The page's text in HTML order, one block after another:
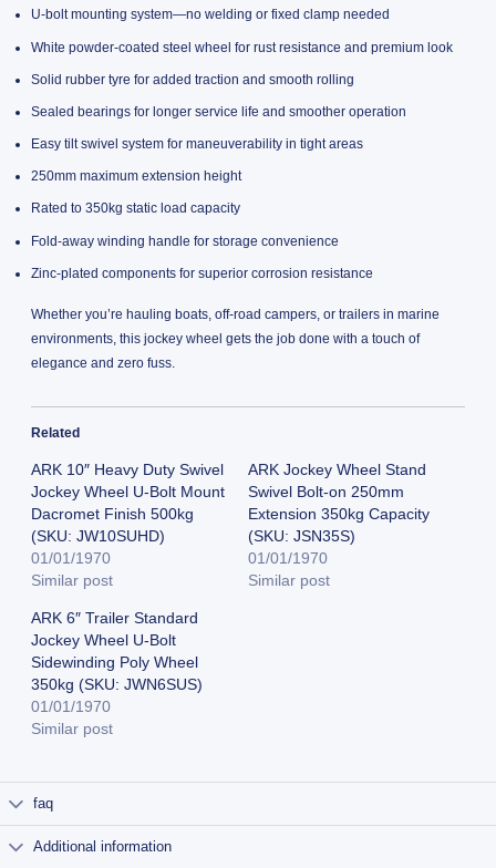
U-bolt mounting system—no welding or fixed clamp needed
White powder-coated steel wheel for rust resistance and premium look
Solid rubber tyre for added traction and smooth rolling
Sealed bearings for longer service life and smoother operation
Easy tilt swivel system for maneuverability in tight areas
250mm maximum extension height
Rated to 350kg static load capacity
Fold-away winding handle for storage convenience
Zinc-plated components for superior corrosion resistance
Whether you’re hauling boats, off-road campers, or trailers in marine
environments, this jockey wheel gets the job done with a touch of
elegance and zero fuss.
Related
ARK 10″ Heavy Duty Swivel
Jockey Wheel U-Bolt Mount
Dacromet Finish 500kg
(SKU: JW10SUHD)
01/01/1970
Similar post
ARK Jockey Wheel Stand
Swivel Bolt-on 250mm
Extension 350kg Capacity
(SKU: JSN35S)
01/01/1970
Similar post
ARK 6″ Trailer Standard
Jockey Wheel U-Bolt
Sidewinding Poly Wheel
350kg (SKU: JWN6SUS)
01/01/1970
Similar post
faq
Additional information